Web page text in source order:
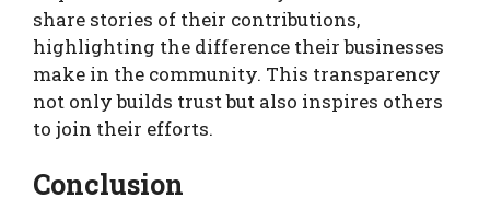
share stories of their contributions,
highlighting the difference their businesses
make in the community. This transparency
not only builds trust but also inspires others
to join their efforts.
Conclusion